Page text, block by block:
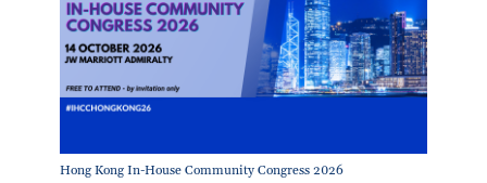
Hong Kong In-House Community Congress 2026